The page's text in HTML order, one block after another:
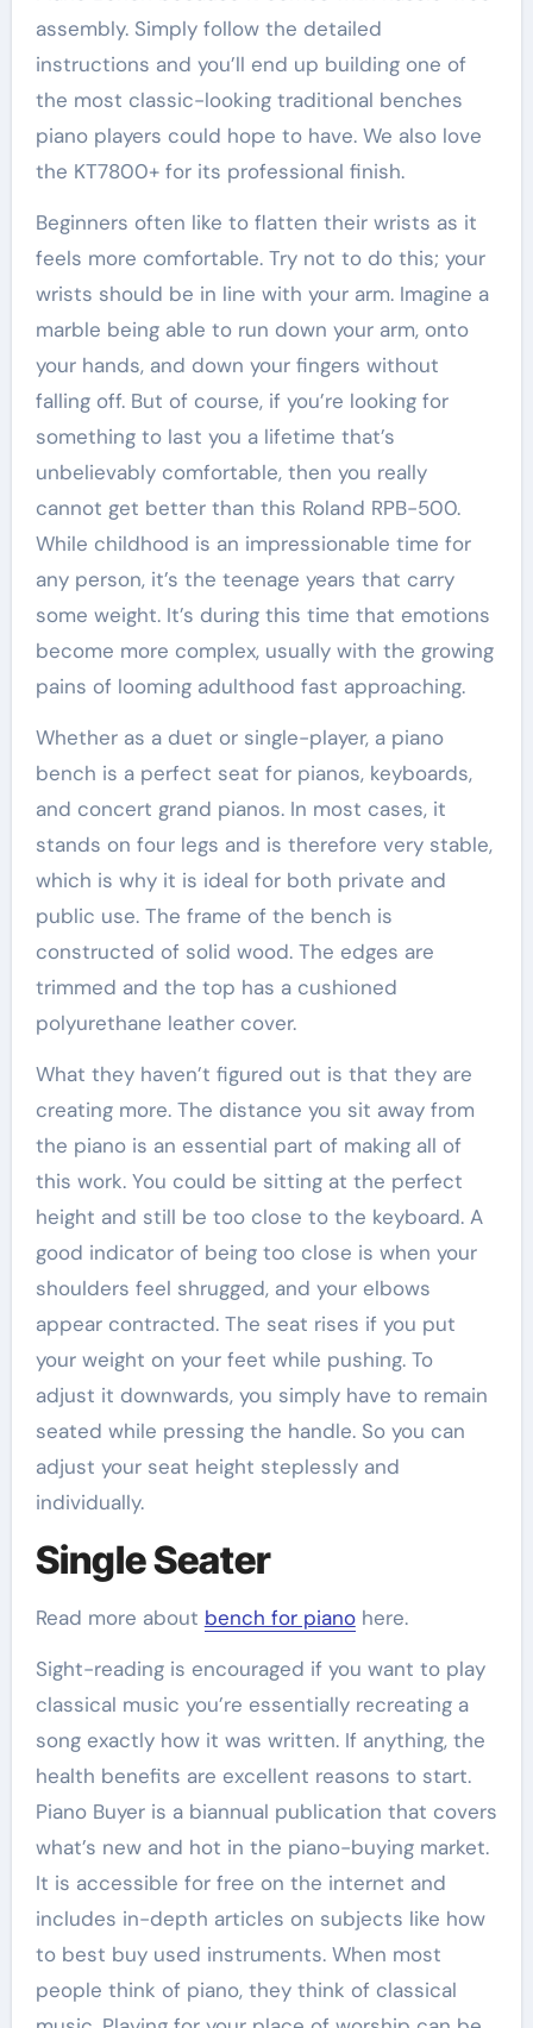
assembly. Simply follow the detailed
instructions and you’ll end up building one of
the most classic-looking traditional benches
piano players could hope to have. We also love
the KT7800+ for its professional finish.
Beginners often like to flatten their wrists as it
feels more comfortable. Try not to do this; your
wrists should be in line with your arm. Imagine a
marble being able to run down your arm, onto
your hands, and down your fingers without
falling off. But of course, if you’re looking for
something to last you a lifetime that’s
unbelievably comfortable, then you really
cannot get better than this Roland RPB-500.
While childhood is an impressionable time for
any person, it’s the teenage years that carry
some weight. It’s during this time that emotions
become more complex, usually with the growing
pains of looming adulthood fast approaching.
Whether as a duet or single-player, a piano
bench is a perfect seat for pianos, keyboards,
and concert grand pianos. In most cases, it
stands on four legs and is therefore very stable,
which is why it is ideal for both private and
public use. The frame of the bench is
constructed of solid wood. The edges are
trimmed and the top has a cushioned
polyurethane leather cover.
What they haven’t figured out is that they are
creating more. The distance you sit away from
the piano is an essential part of making all of
this work. You could be sitting at the perfect
height and still be too close to the keyboard. A
good indicator of being too close is when your
shoulders feel shrugged, and your elbows
appear contracted. The seat rises if you put
your weight on your feet while pushing. To
adjust it downwards, you simply have to remain
seated while pressing the handle. So you can
adjust your seat height steplessly and
individually.
Single Seater
Read more about bench for pianohere.
Sight-reading is encouraged if you want to play
classical music you’re essentially recreating a
song exactly how it was written. If anything, the
health benefits are excellent reasons to start.
Piano Buyer is a biannual publication that covers
what’s new and hot in the piano-buying market.
It is accessible for free on the internet and
includes in-depth articles on subjects like how
to best buy used instruments. When most
people think of piano, they think of classical